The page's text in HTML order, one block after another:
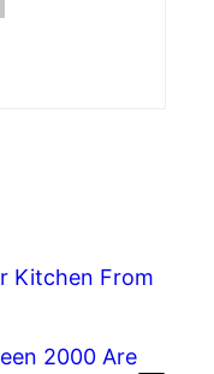
Kitchen From
2000 Are